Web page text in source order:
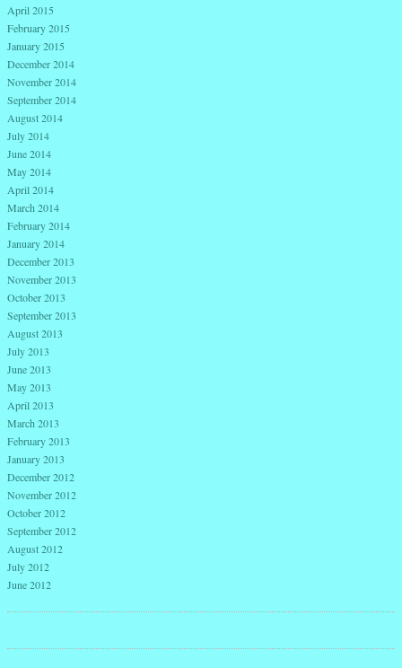
April 2015
February 2015
January 2015
December 2014
November 2014
September 2014
August 2014
July 2014
June 2014
May 2014
April 2014
March 2014
February 2014
January 2014
December 2013
November 2013
October 2013
September 2013
August 2013
July 2013
June 2013
May 2013
April 2013
March 2013
February 2013
January 2013
December 2012
November 2012
October 2012
September 2012
August 2012
July 2012
June 2012